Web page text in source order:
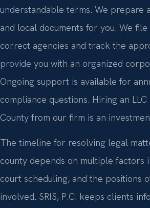
understandable terms. We prepare
and local documents for you. We
correct agencies and track the
provide you with an organized
Ongoing support is available for
compliance questions. Hiring an
County from our firm is an
The timeline for resolving legal
county depends on multiple factors
court scheduling, and the positions
involved. SRIS, P.C. keeps clients